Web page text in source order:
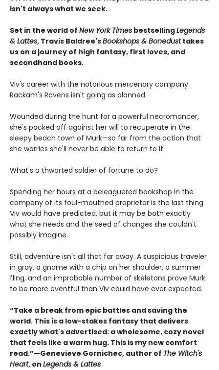
isn't always what we seek.
Set in the world of New York Times bestsellingLegends
& Lattes, Travis Baldree'sBookshops & Bonedusttakes
us on a journey of high fantasy, first loves, and
secondhand books.
Viv's career with the notorious mercenary company
Rackam's Ravens isn't going as planned.
Wounded during the hunt for a powerful necromancer,
she's packed off against her will to recuperate in the
sleepy beach town of Murk—so far from the action that
she worries she'll never be able to return to it.
What's a thwarted soldier of fortune to do?
Spending her hours at a beleaguered bookshop in the
company of its foul-mouthed proprietor is the last thing
Viv would have predicted, but it may be both exactly
what she needs and the seed of changes she couldn't
possibly imagine.
Still, adventure isn't all that far away. A suspicious traveler
in gray, a gnome with a chip on her shoulder, a summer
fling, and an improbable number of skeletons prove Murk
to be more eventful than Viv could have ever expected.
“Take a break from epic battles and saving the
world. This is a low-stakes fantasy that delivers
exactly what's advertised: a wholesome, cozy novel
that feels like a warm hug. This is my new comfort
read.”—Genevieve Gornichec, author of The Witch's
Heart, on Legends & Lattes